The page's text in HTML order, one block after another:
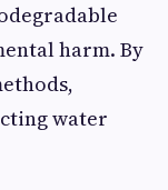
harm. By
water